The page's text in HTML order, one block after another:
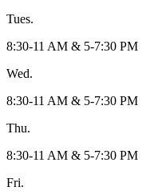
Tues.
8:30-11 AM & 5-7:30 PM
Wed.
8:30-11 AM & 5-7:30 PM
Thu.
8:30-11 AM & 5-7:30 PM
Fri.